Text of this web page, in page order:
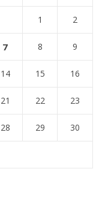
1 2
7 8 9
14 15 16
21 22 23
28 29 30